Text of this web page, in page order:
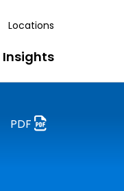
Locations
Insights
PDF